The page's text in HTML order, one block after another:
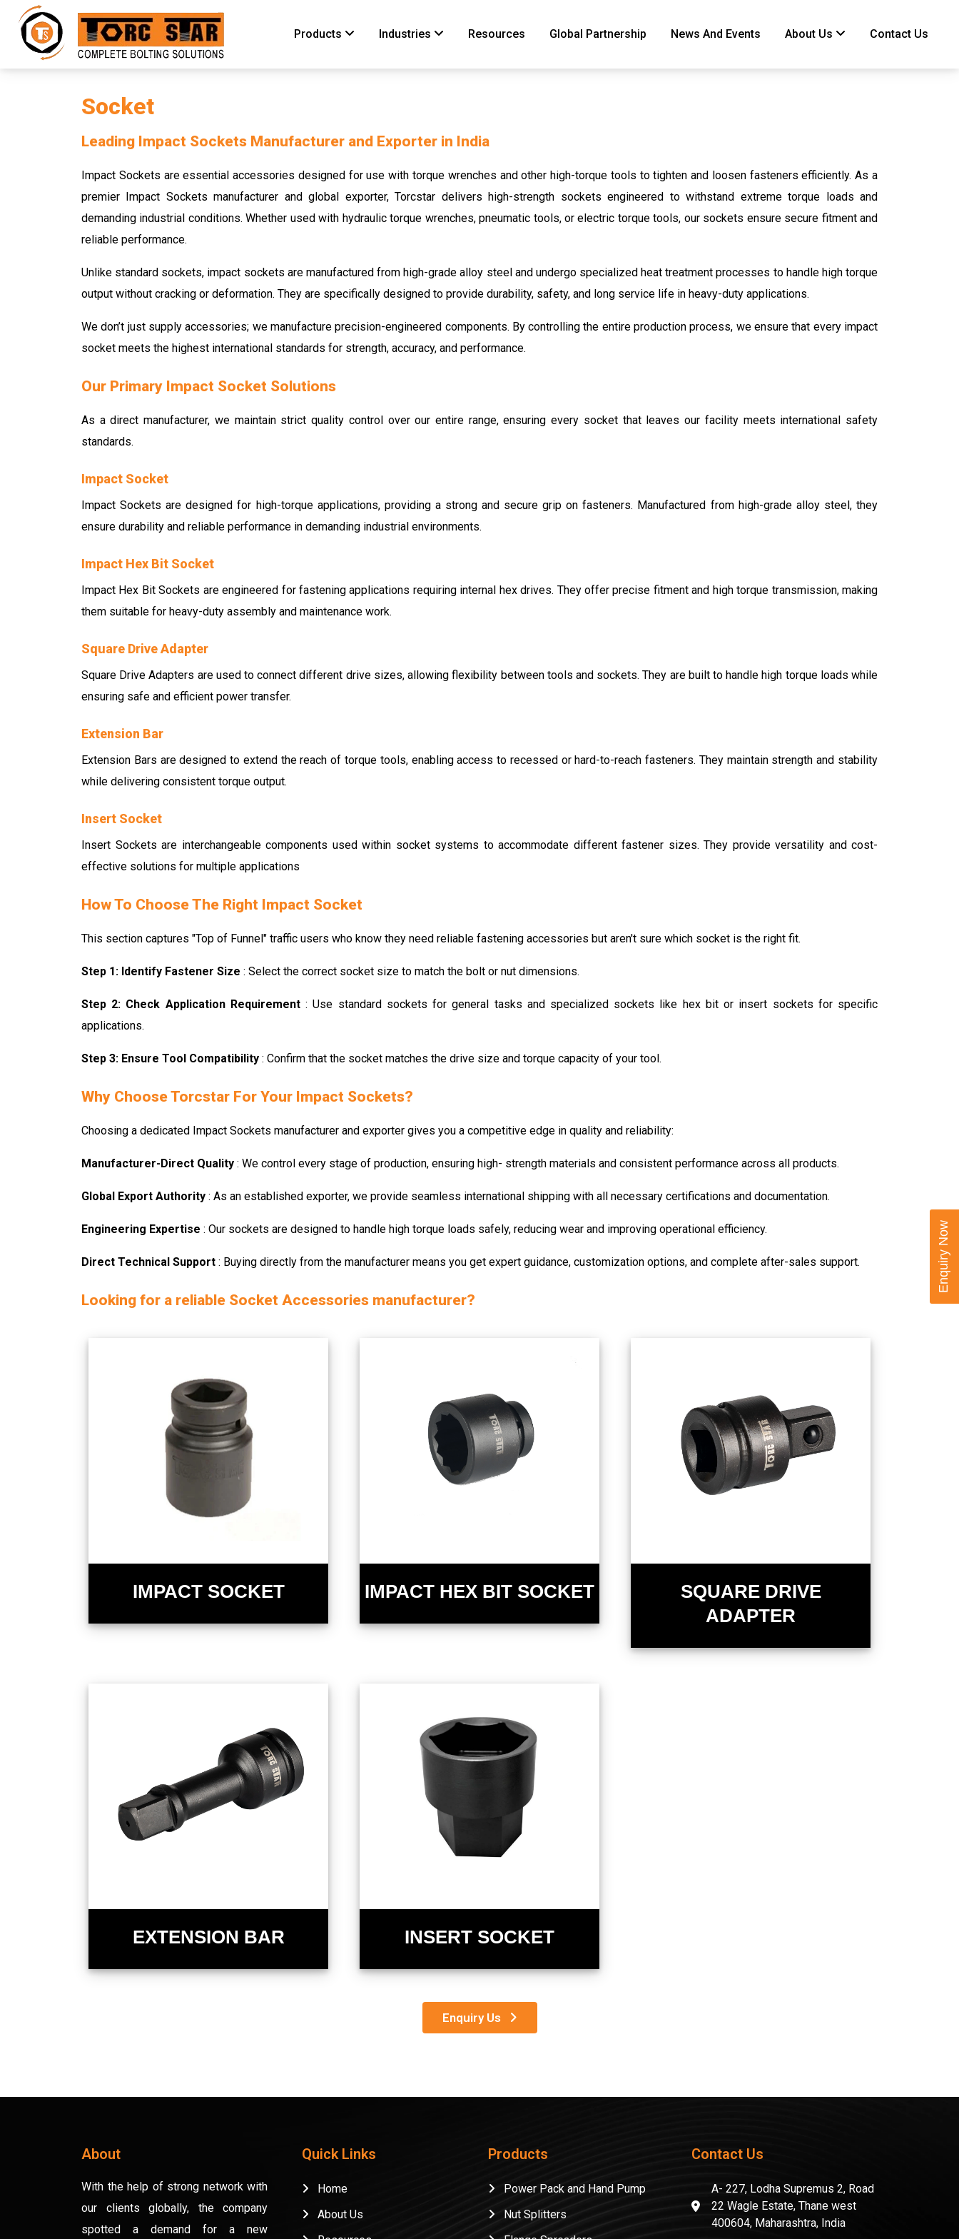
Products Industries Resources Global Partnership News And Events About Us Contact Us
Socket
Leading Impact Sockets Manufacturer and Exporter in India
Impact Sockets are essential accessories designed for use with torque wrenches and other high-torque tools to tighten and loosen fasteners efficiently. As a
premier Impact Sockets manufacturer and global exporter, Torcstar delivers high-strength sockets engineered to withstand extreme torque loads and
demanding industrial conditions. Whether used with hydraulic torque wrenches, pneumatic tools, or electric torque tools, our sockets ensure secure fitment and
reliable performance.
Unlike standard sockets, impact sockets are manufactured from high-grade alloy steel and undergo specialized heat treatment processes to handle high torque
output without cracking or deformation. They are specifically designed to provide durability, safety, and long service life in heavy-duty applications.
We don’t just supply accessories; we manufacture precision-engineered components. By controlling the entire production process, we ensure that every impact
socket meets the highest international standards for strength, accuracy, and performance.
Our Primary Impact Socket Solutions
As a direct manufacturer, we maintain strict quality control over our entire range, ensuring every socket that leaves our facility meets international safety
standards.
Impact Socket
Impact Sockets are designed for high-torque applications, providing a strong and secure grip on fasteners. Manufactured from high-grade alloy steel, they
ensure durability and reliable performance in demanding industrial environments.
Impact Hex Bit Socket
Impact Hex Bit Sockets are engineered for fastening applications requiring internal hex drives. They offer precise fitment and high torque transmission, making
them suitable for heavy-duty assembly and maintenance work.
Square Drive Adapter
Square Drive Adapters are used to connect different drive sizes, allowing flexibility between tools and sockets. They are built to handle high torque loads while
ensuring safe and efficient power transfer.
Extension Bar
Extension Bars are designed to extend the reach of torque tools, enabling access to recessed or hard-to-reach fasteners. They maintain strength and stability
while delivering consistent torque output.
Insert Socket
Insert Sockets are interchangeable components used within socket systems to accommodate different fastener sizes. They provide versatility and cost-
effective solutions for multiple applications
How To Choose The Right Impact Socket
This section captures "Top of Funnel" traffic users who know they need reliable fastening accessories but aren't sure which socket is the right fit.
Step 1: Identify Fastener Size : Select the correct socket size to match the bolt or nut dimensions.
Step 2: Check Application Requirement: Use standard sockets for general tasks and specialized sockets like hex bit or insert sockets for specific
applications.
Step 3: Ensure Tool Compatibility : Confirm that the socket matches the drive size and torque capacity of your tool.
Why Choose Torcstar For Your Impact Sockets?
Choosing a dedicated Impact Sockets manufacturer and exporter gives you a competitive edge in quality and reliability:
Manufacturer-Direct Quality : We control every stage of production, ensuring high- strength materials and consistent performance across all products.
Global Export Authority : As an established exporter, we provide seamless international shipping with all necessary certifications and documentation.
Engineering Expertise : Our sockets are designed to handle high torque loads safely, reducing wear and improving operational efficiency.
Direct Technical Support : Buying directly from the manufacturer means you get expert guidance, customization options, and complete after-sales support.
Looking for a reliable Socket Accessories manufacturer?
IMPACT SOCKET IMPACT HEX BIT SOCKET
SQUARE DRIVE
ADAPTER
EXTENSION BAR INSERT SOCKET
Enquiry Us
About
With the help of strong network with
our clients globally, the company
spotted a demand for a new
Quick Links
Home
About Us
Products
Power Pack and Hand Pump
Nut Splitters
Contact Us
A- 227, Lodha Supremus 2, Road
22 Wagle Estate, Thane west
400604, Maharashtra, India
Enquiry Now